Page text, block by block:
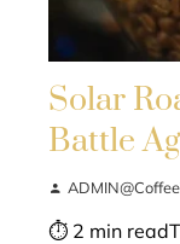
Solar
Battle
⏱ 2 min